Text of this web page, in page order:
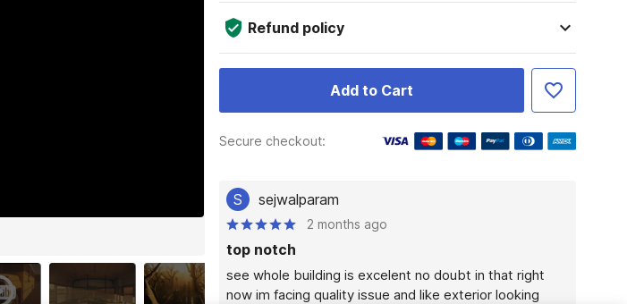
Refund policy
Add to Cart
Secure checkout:
S sejwalparam
2 months ago
top notch
see whole building is excelent no doubt in that right
now im facing quality issue and like exterior looking